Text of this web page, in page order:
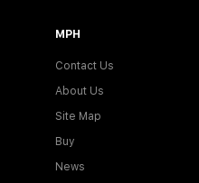
MPH
Contact Us
About Us
Site Map
Buy
News